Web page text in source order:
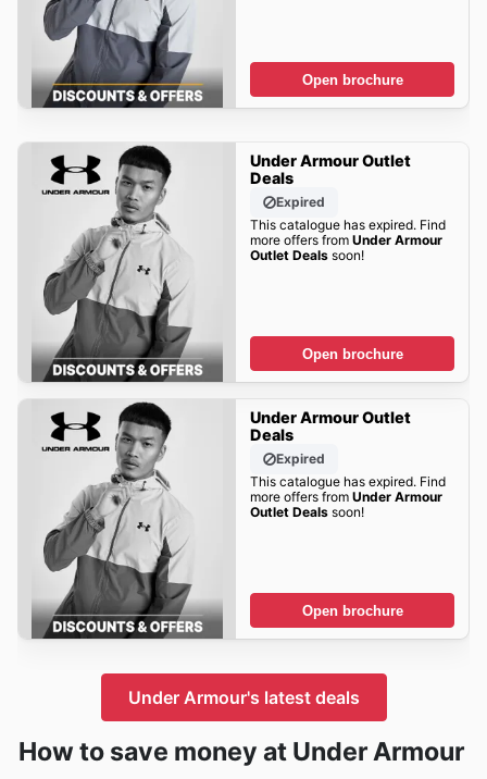
Open brochure
Under Armour Outlet
Deals
Expired
This catalogue has expired. Find
more offers from Under Armour
Outlet Dealssoon!
Open brochure
Under Armour Outlet
Deals
Expired
This catalogue has expired. Find
more offers from Under Armour
Outlet Dealssoon!
Open brochure
Under Armour's latest deals
How to save money at Under Armour